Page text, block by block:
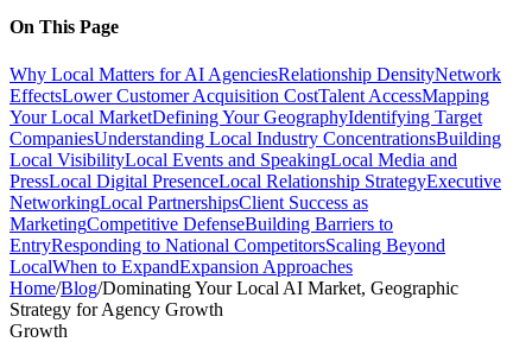
On This Page
Why Local Matters for AI AgenciesRelationship DensityNetwork
EffectsLower Customer Acquisition CostTalent AccessMapping
Your Local MarketDefining Your GeographyIdentifying Target
CompaniesUnderstanding Local Industry ConcentrationsBuilding
Local VisibilityLocal Events and SpeakingLocal Media and
PressLocal Digital PresenceLocal Relationship StrategyExecutive
NetworkingLocal PartnershipsClient Success as
MarketingCompetitive DefenseBuilding Barriers to
EntryResponding to National CompetitorsScaling Beyond
LocalWhen to ExpandExpansion Approaches
Home/Blog/Dominating Your Local AI Market, Geographic
Strategy for Agency Growth
Growth